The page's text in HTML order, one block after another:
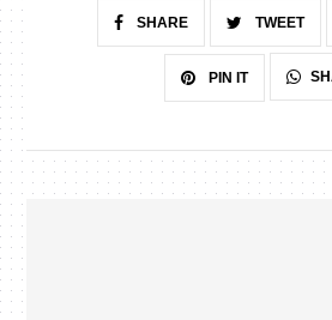
SHARE TWEET
PIN IT